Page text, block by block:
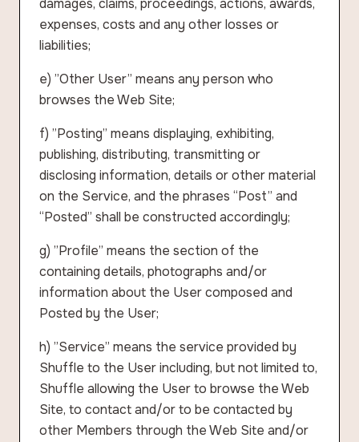
damages, claims, proceedings, actions, awards,
expenses, costs and any other losses or
liabilities;
e) ”Other User” means any person who
browses the Web Site;
f) ”Posting” means displaying, exhibiting,
publishing, distributing, transmitting or
disclosing information, details or other material
on the Service, and the phrases “Post” and
“Posted” shall be constructed accordingly;
g) ”Profile” means the section of the
containing details, photographs and/or
information about the User composed and
Posted by the User;
h) ”Service” means the service provided by
Shuffle to the User including, but not limited to,
Shuffle allowing the User to browse the Web
Site, to contact and/or to be contacted by
other Members through the Web Site and/or